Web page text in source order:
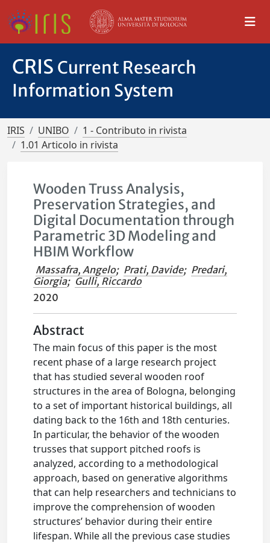
CRIS Current Research
Information System
IRIS UNIBO
1 - Contributo in rivista
1.01 Articolo in rivista
Wooden Truss Analysis,
Preservation Strategies, and
Digital Documentation through
Parametric 3D Modeling and
HBIM Workflow
Massafra, Angelo; Prati, Davide; Predari,
Giorgia; Gulli, Riccardo
2020
Abstract
The main focus of this paper is the most
recent phase of a large research project
that has studied several wooden roof
structures in the area of Bologna, belonging
to a set of important historical buildings, all
dating back to the 16th and 18th centuries.
In particular, the behavior of the wooden
trusses that support pitched roofs is
analyzed, according to a methodological
approach, based on generative algorithms
that can help researchers and technicians to
improve the comprehension of wooden
structures’ behavior during their entire
lifespan. While all the previous case studies